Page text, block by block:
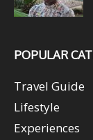
POPULAR
Travel Guide
Lifestyle
Experiences